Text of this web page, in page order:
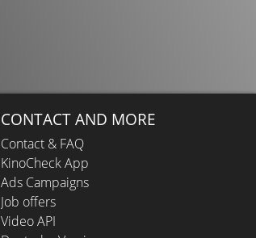
CONTACT AND MORE
Contact & FAQ
KinoCheck App
Ads Campaigns
Job offers
Video API